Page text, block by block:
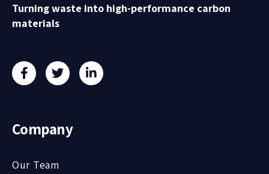
Turning waste into high-performance carbon
materials
Company
Our Team